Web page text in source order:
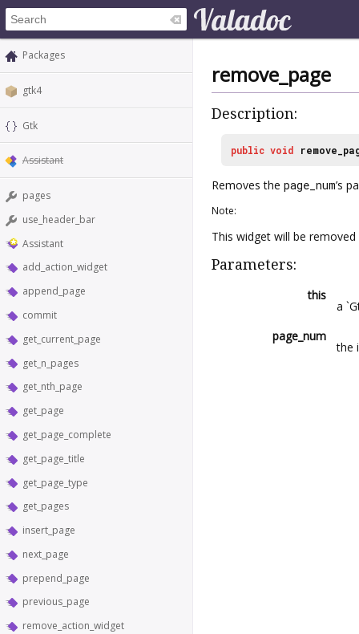
Packages
gtk4
Gtk
Assistant
pages
use_header_bar
Assistant
add_action_widget
append_page
commit
get_current_page
get_n_pages
get_nth_page
get_page
get_page_complete
get_page_title
get_page_type
get_pages
insert_page
next_page
prepend_page
previous_page
remove_action_widget
remove_page
Description:
public void
Removes the page_num’s
Note:
This widget will be removed
Parameters:
this
a
page_num
the